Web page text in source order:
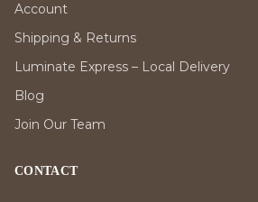
Account
Shipping & Returns
Luminate Express – Local Delivery
Blog
Join Our Team
CONTACT